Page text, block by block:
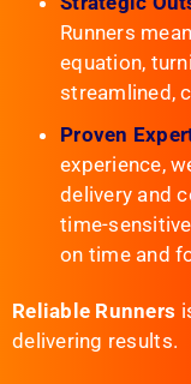
Runners
equation,
streamlined,
Proven
experience,
delivery and
time-
on time and
Reliable Runners
delivering results.